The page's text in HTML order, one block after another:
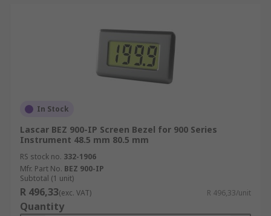
In Stock
Lascar BEZ 900-IP Screen Bezel for 900 Series
Instrument 48.5 mm 80.5 mm
RS stock no. 332-1906
Mfr. Part No. BEZ 900-IP
Subtotal (1 unit)
R 496,33(exc. VAT) R 496,33/unit
Quantity